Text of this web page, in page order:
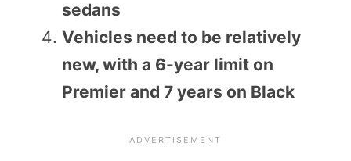
sedans
Vehicles need to be relatively
new, with a 6-year limit on
Premier and 7 years on Black